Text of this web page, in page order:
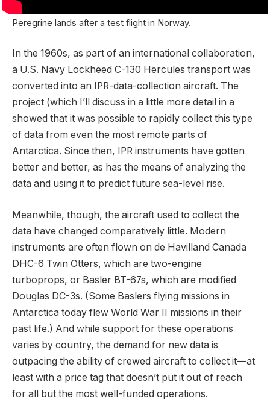
Peregrine lands after a test flight in Norway.
In the 1960s, as part of an international collaboration,
a U.S. Navy Lockheed C-130 Hercules transport was
converted into an IPR-data-collection aircraft. The
project (which I’ll discuss in a little more detail in a
showed that it was possible to rapidly collect this type
of data from even the most remote parts of
Antarctica. Since then, IPR instruments have gotten
better and better, as has the means of analyzing the
data and using it to predict future sea-level rise.
Meanwhile, though, the aircraft used to collect the
data have changed comparatively little. Modern
instruments are often flown on de Havilland Canada
DHC-6 Twin Otters, which are two-engine
turboprops, or Basler BT-67s, which are modified
Douglas DC-3s. (Some Baslers flying missions in
Antarctica today flew World War II missions in their
past life.) And while support for these operations
varies by country, the demand for new data is
outpacing the ability of crewed aircraft to collect it—at
least with a price tag that doesn’t put it out of reach
for all but the most well-funded operations.